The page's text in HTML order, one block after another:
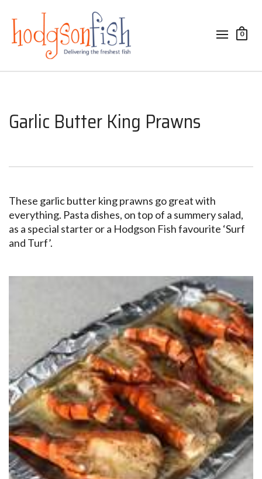
0
Garlic Butter King Prawns
These garlic butter king prawns go great with
everything. Pasta dishes, on top of a summery salad,
as a special starter or a Hodgson Fish favourite ‘Surf
and Turf’.